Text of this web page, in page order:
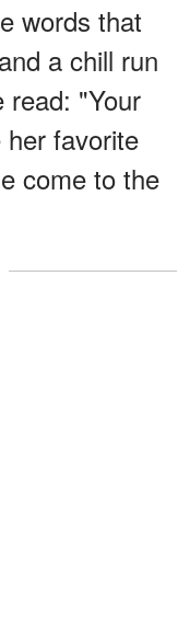
words that
a chill run
read: "Your
favorite
come to the